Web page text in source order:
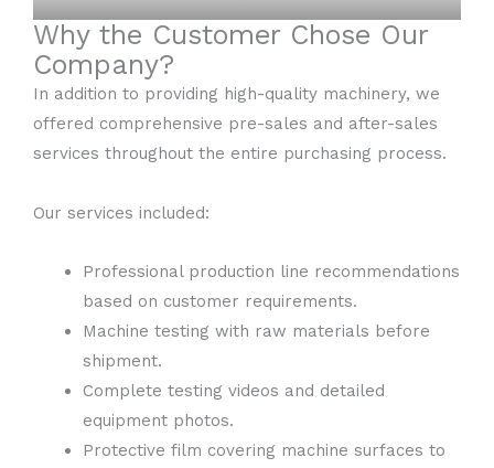
Why the Customer Chose Our
Company?
In addition to providing high-quality machinery, we
offered comprehensive pre-sales and after-sales
services throughout the entire purchasing process.
Our services included:
Professional production line recommendations
based on customer requirements.
Machine testing with raw materials before
shipment.
Complete testing videos and detailed
equipment photos.
Protective film covering machine surfaces to